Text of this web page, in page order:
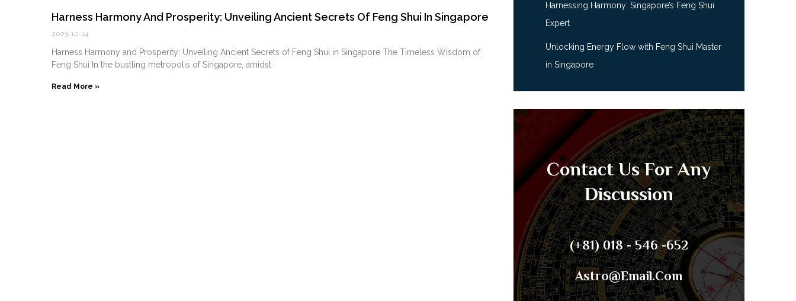
Harness Harmony And Prosperity: Unveiling Ancient Secrets Of Feng Shui In Singapore
2023-10-14
Harness Harmony and Prosperity: Unveiling Ancient Secrets of Feng Shui in Singapore The Timeless Wisdom of
⁣Feng Shui In the bustling metropolis of Singapore, amidst
Read More »
Harnessing Harmony: Singapore’s Feng Shui
Expert
Unlocking Energy Flow with Feng Shui Master
in Singapore
Contact Us For Any
Discussion
(+81) 018 - 546 -652
Astro@email.com